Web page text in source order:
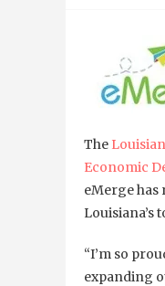
The
Economic
eMerge has
Louisiana’s
“I’m so
expanding